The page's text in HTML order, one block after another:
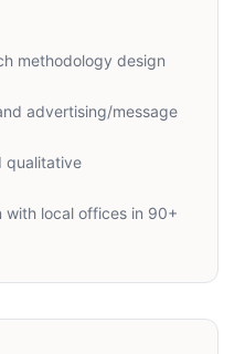
methodology design
advertising/message
qualitative
local offices in 90+